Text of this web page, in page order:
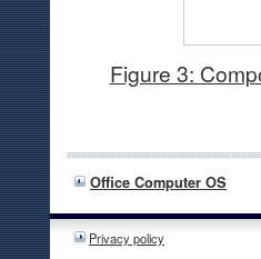
Figure 3:
Office Computer OS
Privacy policy